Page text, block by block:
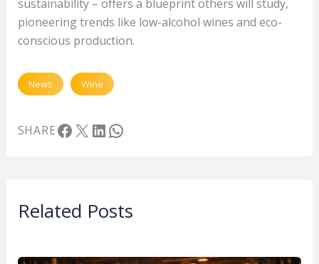
sustainability – offers a blueprint others will study,
pioneering trends like low-alcohol wines and eco-
conscious production.
News Wine
SHAREFacebook
X LinkedIn
WhatsApp
Related Posts